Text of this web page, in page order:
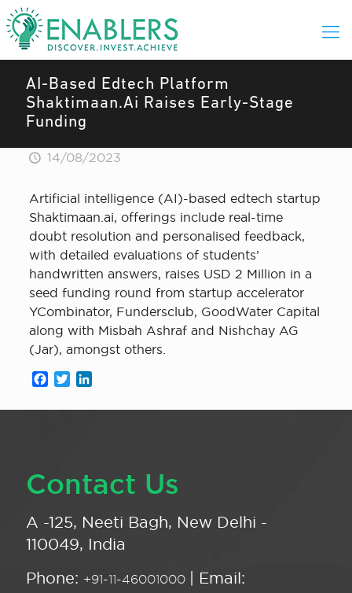
AI-Based Edtech Platform
Shaktimaan.Ai Raises Early-Stage
Funding
14/08/2023
Artificial intelligence (AI)-based edtech startup
Shaktimaan.ai, offerings include real-time
doubt resolution and personalised feedback,
with detailed evaluations of students’
handwritten answers, raises USD 2 Million in a
seed funding round from startup accelerator
YCombinator, Fundersclub, GoodWater Capital
along with Misbah Ashraf and Nishchay AG
(Jar), amongst others.
Facebook
Twitter
Contact Us
A -125, Neeti Bagh, New Delhi -
110049, India
Phone: +91-11-46001000 | Email: